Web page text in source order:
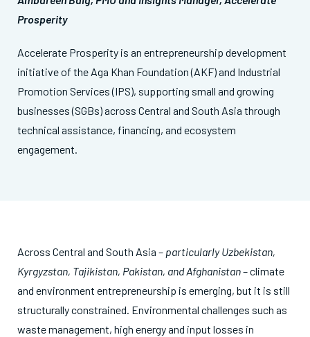
Prosperity
Accelerate Prosperity is an entrepreneurship development
initiative of the Aga Khan Foundation (AKF) and Industrial
Promotion Services (IPS), supporting small and growing
businesses (SGBs) across Central and South Asia through
technical assistance, financing, and ecosystem
engagement.
Across Central and South Asia – particularly Uzbekistan,
Kyrgyzstan, Tajikistan, Pakistan, and Afghanistan– climate
and environment entrepreneurship is emerging, but it is still
structurally constrained. Environmental challenges such as
waste management, high energy and input losses in